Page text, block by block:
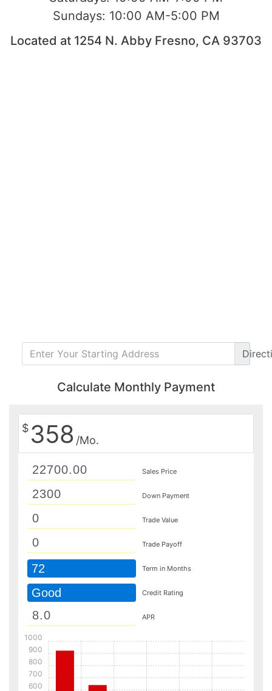
Sundays: 10:00 AM-5:00 PM
Located at 1254 N. Abby Fresno, CA 93703
Calculate Monthly Payment
$ 358 /Mo.
Sales Price
Down Payment
Trade Value
Trade Payoff
72 Term in Months
Good Credit Rating
APR
600
700
800
900
1000